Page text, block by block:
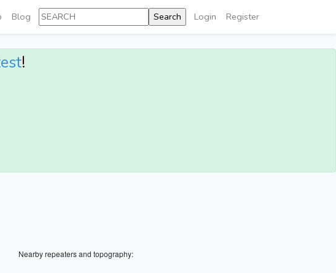
Blog Login Register
!
Nearby repeaters and topography: